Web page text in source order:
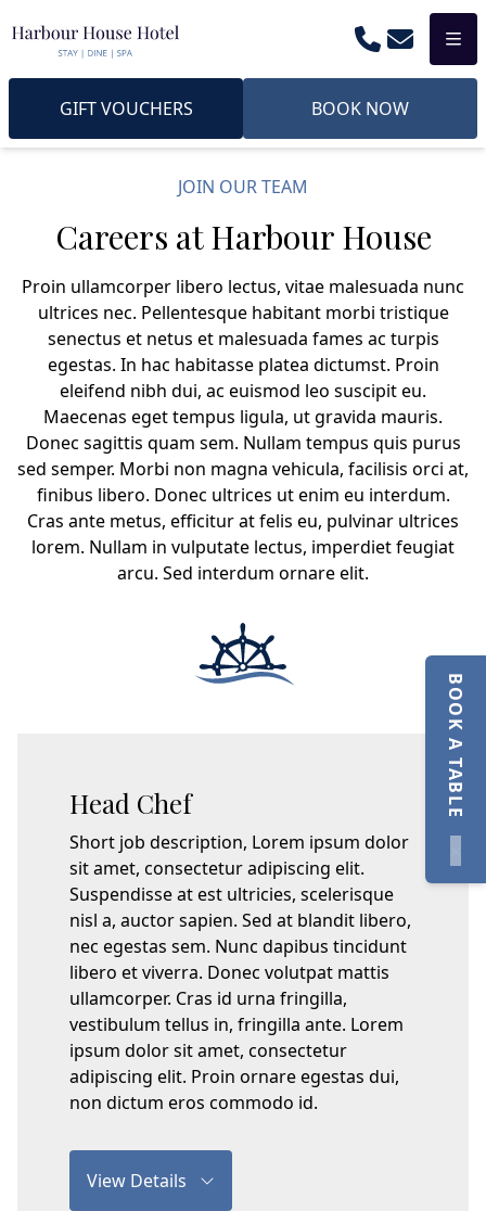
PhoneEmail
GIFT VOUCHERS BOOK NOW
JOIN OUR TEAM
Careers at Harbour House
Proin ullamcorper libero lectus, vitae malesuada nunc
ultrices nec. Pellentesque habitant morbi tristique
senectus et netus et malesuada fames ac turpis
egestas. In hac habitasse platea dictumst. Proin
eleifend nibh dui, ac euismod leo suscipit eu.
Maecenas eget tempus ligula, ut gravida mauris.
Donec sagittis quam sem. Nullam tempus quis purus
sed semper. Morbi non magna vehicula, facilisis orci at,
finibus libero. Donec ultrices ut enim eu interdum.
Cras ante metus, efficitur at felis eu, pulvinar ultrices
lorem. Nullam in vulputate lectus, imperdiet feugiat
arcu. Sed interdum ornare elit.
Head Chef
Short job description, Lorem ipsum dolor
sit amet, consectetur adipiscing elit.
Suspendisse at est ultricies, scelerisque
nisl a, auctor sapien. Sed at blandit libero,
nec egestas sem. Nunc dapibus tincidunt
libero et viverra. Donec volutpat mattis
ullamcorper. Cras id urna fringilla,
vestibulum tellus in, fringilla ante. Lorem
ipsum dolor sit amet, consectetur
adipiscing elit. Proin ornare egestas dui,
non dictum eros commodo id.
View Details
BOOK A TABLE